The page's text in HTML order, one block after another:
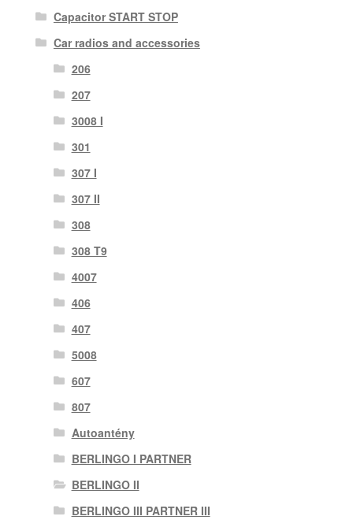
Capacitor START STOP
Car radios and accessories
206
207
3008 I
301
307 I
307 II
308
308 T9
4007
406
407
5008
607
807
Autoantény
BERLINGO I PARTNER
BERLINGO II
BERLINGO III PARTNER III